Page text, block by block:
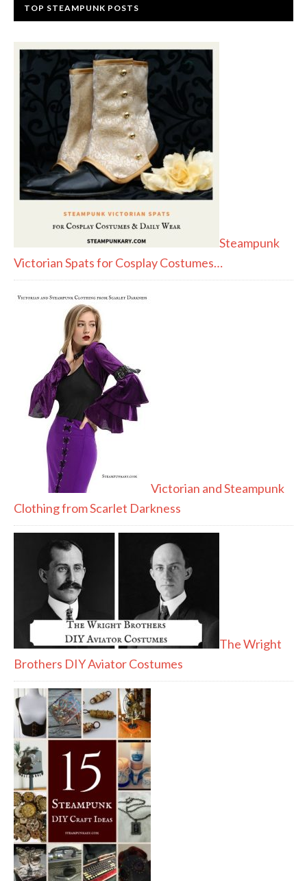
TOP STEAMPUNK POSTS
Steampunk
Victorian Spats for Cosplay Costumes…
Victorian and Steampunk
Clothing from Scarlet Darkness
The Wright
Brothers DIY Aviator Costumes